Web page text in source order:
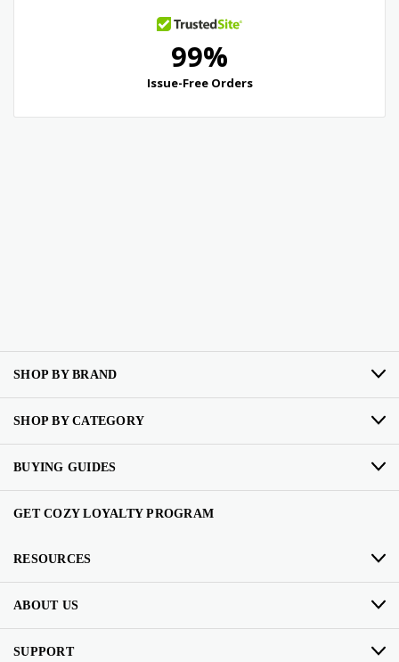
SHOP BY BRAND
SHOP BY CATEGORY
BUYING GUIDES
GET COZY LOYALTY PROGRAM
RESOURCES
ABOUT US
SUPPORT